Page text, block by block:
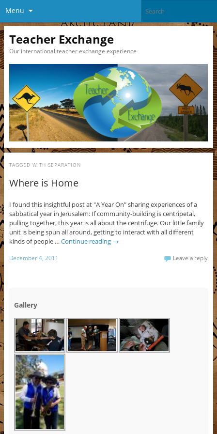
Menu
Teacher Exchange
Our international teacher exchange experience
TAGGED WITH SEPARATION
Where is Home
I found this insightful post at "A Year On" sharing experiences of a
sabbatical year in Jerusalem: If community-building is centripetal,
pulling together, this year is all about the centrifuge. Our little family
unit is being spun all around, getting to interact with all different
kinds of people … Continue reading →
December 4, 2011 Leave a reply
Gallery